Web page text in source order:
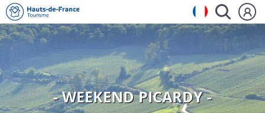
- WEEKEND PICARDY -